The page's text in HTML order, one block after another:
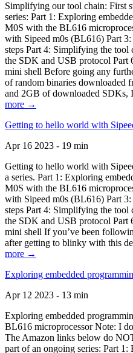
Simplifying our tool chain: First
series: Part 1: Exploring
M0S with the BL616
with Sipeed m0s (BL616) Part
steps Part 4: Simplifying the
the SDK and USB protocol Part
mini shell Before going any
of random binaries downloaded
and 2GB of downloaded SDKs,
more →
Getting to hello world with
Apr 16 2023 - 19 min
Getting to hello world with
a series. Part 1: Exploring
M0S with the BL616
with Sipeed m0s (BL616) Part
steps Part 4: Simplifying the
the SDK and USB protocol Part
mini shell If you’ve been
after getting to blinky with this
more →
Exploring embedded
Apr 12 2023 - 13 min
Exploring embedded
BL616 microprocessor Note: I
The Amazon links below do
part of an ongoing series: Part